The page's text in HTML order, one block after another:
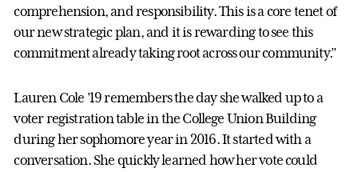
comprehension, and responsibility. This is a core tenet of
our new strategic plan, and it is rewarding to see this
commitment already taking root across our community.”
Lauren Cole ’19 remembers the day she walked up to a
voter registration table in the College Union Building
during her sophomore year in 2016. It started with a
conversation. She quickly learned how her vote could